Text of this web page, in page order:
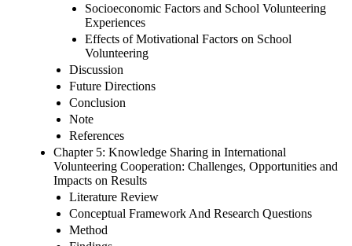
Socioeconomic Factors and School Volunteering
Experiences
Effects of Motivational Factors on School
Volunteering
Discussion
Future Directions
Conclusion
Note
References
Chapter 5: Knowledge Sharing in International
Volunteering Cooperation: Challenges, Opportunities and
Impacts on Results
Literature Review
Conceptual Framework And Research Questions
Method